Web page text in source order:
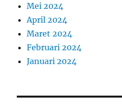
Mei 2024
April 2024
Maret 2024
Februari 2024
Januari 2024